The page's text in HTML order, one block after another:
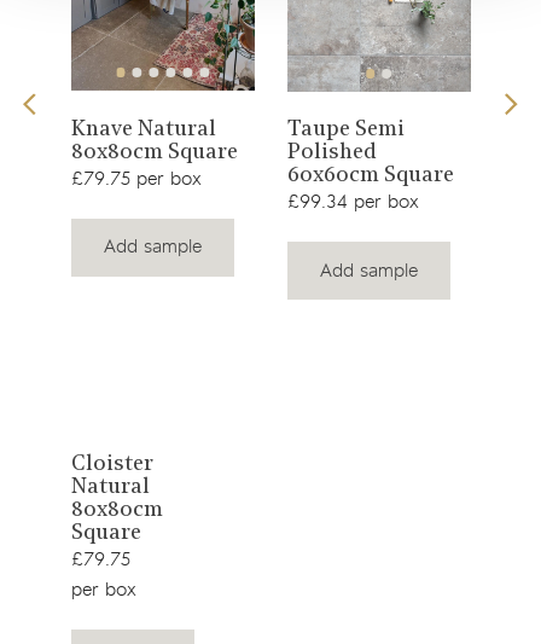
View
product
Knave Natural
80x80cm Square
£79.75 per box
Add sample
View
product
Taupe Semi
Polished
60x60cm Square
£99.34 per box
Add sample
View
product
Cloister
Natural
80x80cm
Square
£79.75
per box